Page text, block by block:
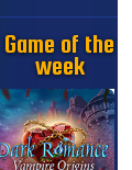
Game of the
week